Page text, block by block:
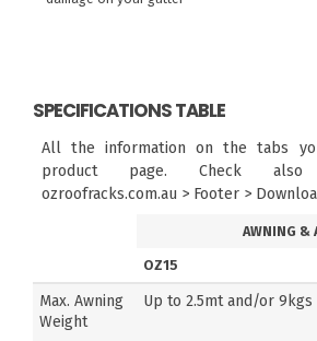
SPECIFICATIONS TABLE
All the information on the tabs
product page. Check
ozroofracks.com.au > Footer >
AWNING &
OZ15
Max. Awning
Weight
Up to 2.5mt and/or 9kgs